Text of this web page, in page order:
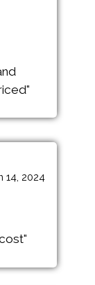
14, 2024